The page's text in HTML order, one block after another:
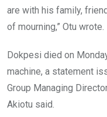
are with his family,
of mourning,” Otu wrote.
Dokpesi died on
machine, a statement
Group Managing
Akiotu said.